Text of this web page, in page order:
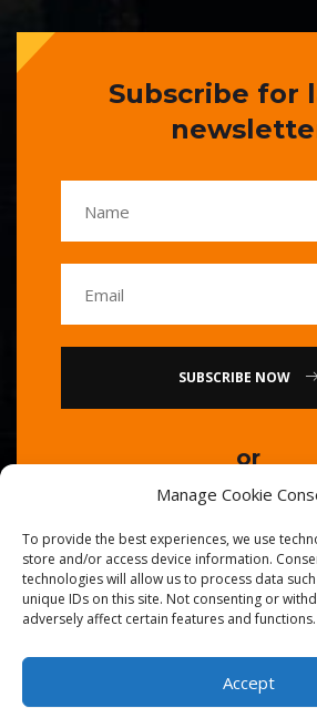
Manage Cookie
To provide the best experiences, we use
store and/or access device information.
technologies will allow us to process data
unique IDs on this site. Not consenting or
adversely affect certain features and functions.
Accept
Subscribe for
SUBSCRIBE NOW
or
Call Us : 0086-20-